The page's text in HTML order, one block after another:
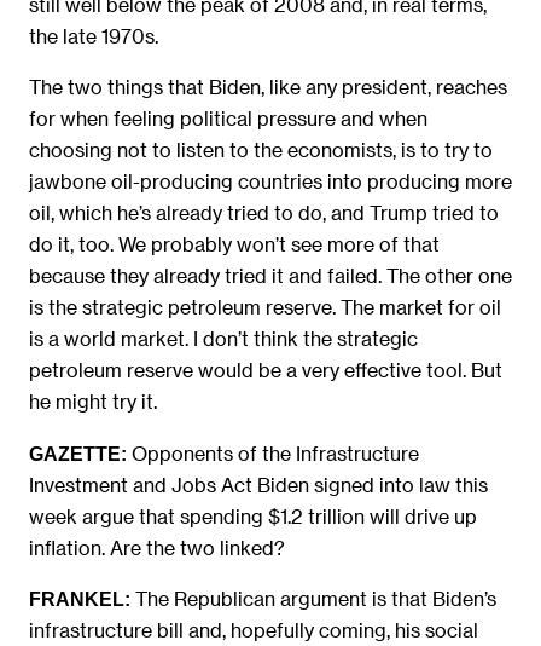
the late 1970s.
The two things that Biden, like any president, reaches
for when feeling political pressure and when
choosing not to listen to the economists, is to try to
jawbone oil-producing countries into producing more
oil, which he’s already tried to do, and Trump tried to
do it, too. We probably won’t see more of that
because they already tried it and failed. The other one
is the strategic petroleum reserve. The market for oil
is a world market. I don’t think the strategic
petroleum reserve would be a very effective tool. But
he might try it.
GAZETTE: Opponents of the Infrastructure
Investment and Jobs Act Biden signed into law this
week argue that spending $1.2 trillion will drive up
inflation. Are the two linked?
FRANKEL: The Republican argument is that Biden’s
infrastructure bill and, hopefully coming, his social